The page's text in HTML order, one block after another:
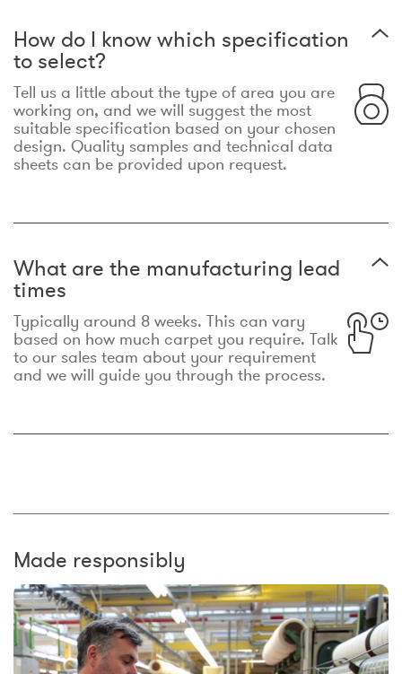
How do I know which specification
to select?
Tell us a little about the type of area you are
working on, and we will suggest the most
suitable specification based on your chosen
design. Quality samples and technical data
sheets can be provided upon request.
What are the manufacturing lead
times
Typically around 8 weeks. This can vary
based on how much carpet you require. Talk
to our sales team about your requirement
and we will guide you through the process.
Made responsibly